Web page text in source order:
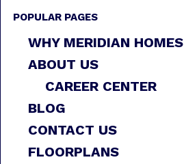
POPULAR PAGES
WHY MERIDIAN HOMES
ABOUT US
CAREER CENTER
BLOG
CONTACT US
FLOORPLANS